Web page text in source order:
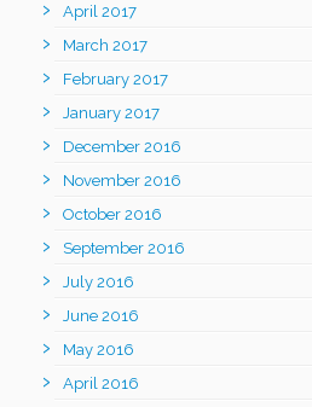
April 2017
March 2017
February 2017
January 2017
December 2016
November 2016
October 2016
September 2016
July 2016
June 2016
May 2016
April 2016